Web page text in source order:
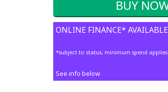
ONLINE FINANCE* AVAILABLE
*subject to status, minimum spend applies
See info below